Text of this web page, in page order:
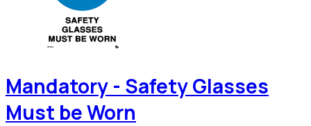
Mandatory - Safety Glasses
Must be Worn